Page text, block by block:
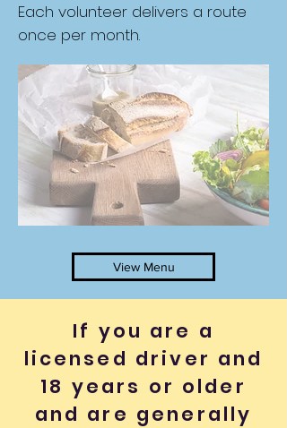
Each volunteer delivers a route
once per month.
View Menu
If you are a
licensed driver and
18 years or older
and are generally